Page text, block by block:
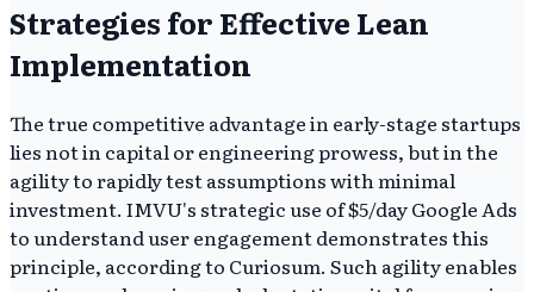
Strategies for Effective Lean
Implementation
The true competitive advantage in early-stage startups
lies not in capital or engineering prowess, but in the
agility to rapidly test assumptions with minimal
investment. IMVU's strategic use of $5/day Google Ads
to understand user engagement demonstrates this
principle, according to Curiosum. Such agility enables